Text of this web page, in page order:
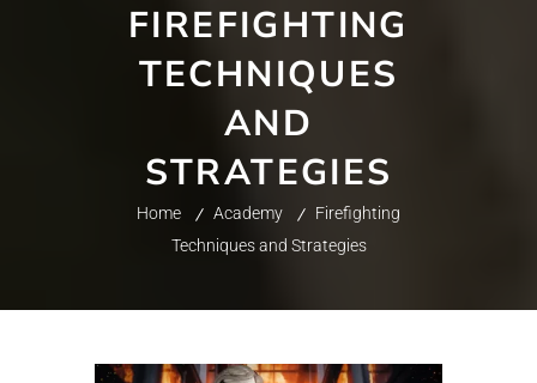
FIREFIGHTING
TECHNIQUES
AND
STRATEGIES
Home Academy
Firefighting
Techniques and Strategies